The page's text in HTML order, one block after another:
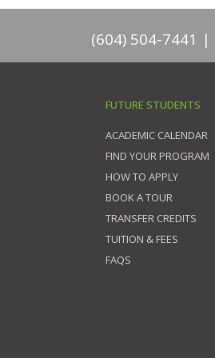
(604) 504-7441
FUTURE STUDENTS
ACADEMIC CALENDAR
FIND YOUR PROGRAM
HOW TO APPLY
BOOK A TOUR
TRANSFER CREDITS
TUITION & FEES
FAQS